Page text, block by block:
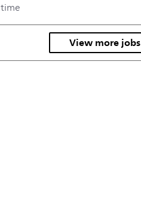
time
View more jobs